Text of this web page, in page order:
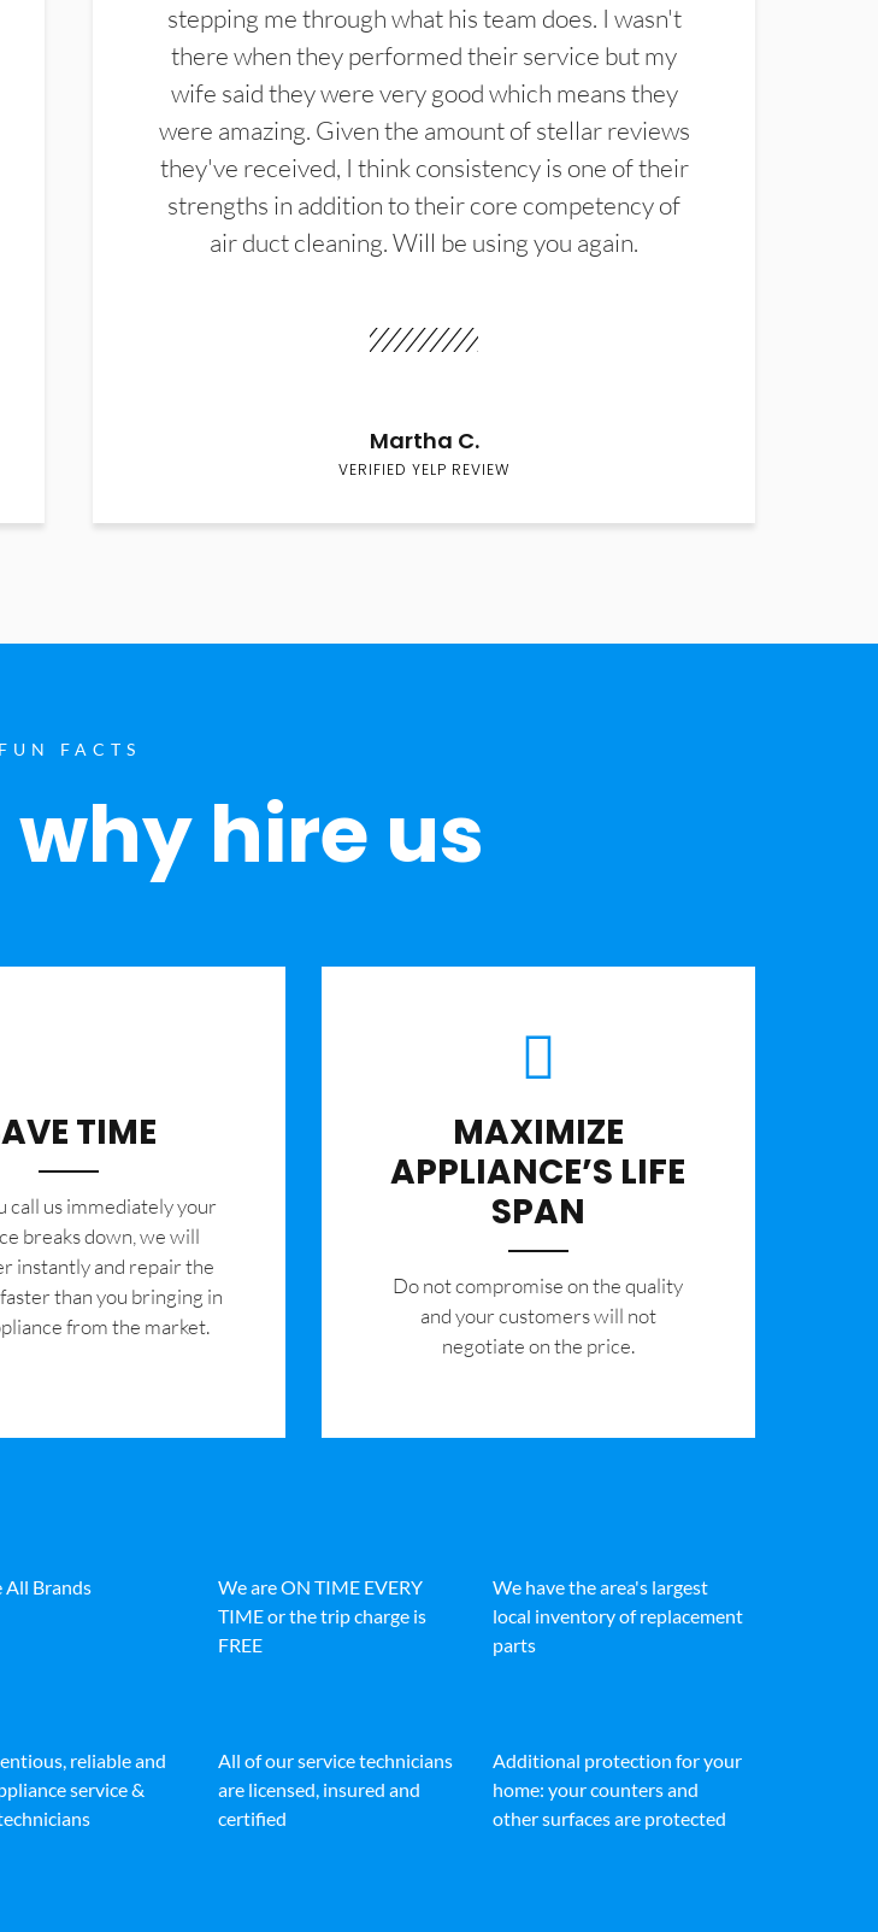
stepping me through what his team does. I wasn't
there when they performed their service but my
wife said they were very good which means they
were amazing. Given the amount of stellar reviews
they've received, I think consistency is one of their
strengths in addition to their core competency of
air duct cleaning. Will be using you again.
Martha C.
VERIFIED YELP REVIEW
FUN FACTS
why hire us
TIME
call us immediately your
breaks down, we will
instantly and repair the
than you bringing in
from the market.
MAXIMIZE
APPLIANCE’S LIFE
SPAN
​Do not compromise on the quality
and your customers will not
negotiate on the price.
All Brands
We are ON TIME EVERY
TIME or the trip charge is
FREE
We have the area's largest
local inventory of replacement
parts
reliable and
service &
All of our service technicians
are licensed, insured and
certified
Additional protection for your
home: your counters and
other surfaces are protected